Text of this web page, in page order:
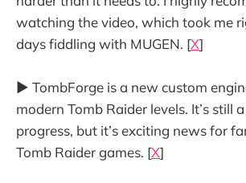
watching the video, which took me
days fiddling with MUGEN. [X]
▶️ TombForge is a new custom
modern Tomb Raider levels. It’s still
progress, but it’s exciting news for
Tomb Raider games. [X]